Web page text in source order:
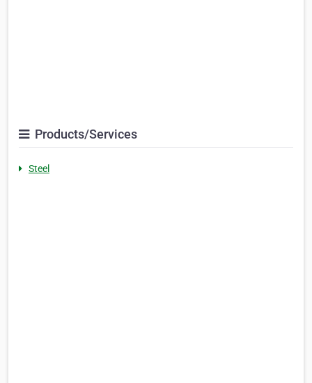
Products/Services
Steel